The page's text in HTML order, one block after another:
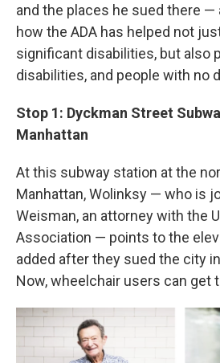
and the places he sued there —
how the ADA has helped not
significant disabilities, but also
disabilities, and people with no
Stop 1: Dyckman Street
Manhattan
At this subway station at the
Manhattan, Wolinksy — who is
Weisman, an attorney with the
Association — points to the
added after they sued the city
Now, wheelchair users can get